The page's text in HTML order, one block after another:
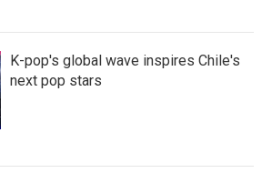
K-pop's global wave inspires Chile's
next pop stars